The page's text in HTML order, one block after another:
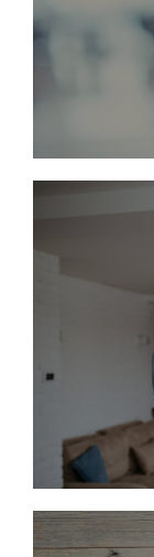
Keep up